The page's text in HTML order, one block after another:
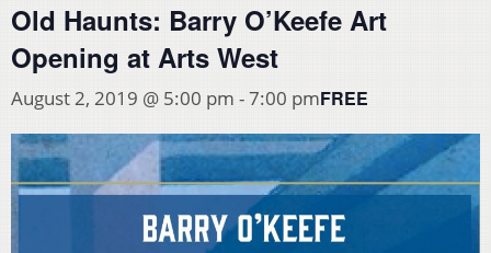
Old Haunts: Barry O’Keefe Art
Opening at Arts West
August 2, 2019 @ 5:00 pm -7:00 pmFREE